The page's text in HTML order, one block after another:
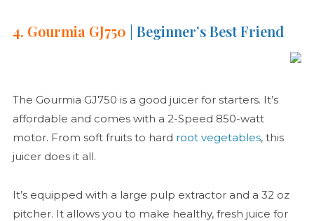
4. Gourmia GJ750 | Beginner’s Best Friend
The Gourmia GJ750 is a good juicer for starters. It’s
affordable and comes with a 2-Speed 850-watt
motor. From soft fruits to hard root vegetables, this
juicer does it all.
It’s equipped with a large pulp extractor and a 32 oz
pitcher. It allows you to make healthy, fresh juice for